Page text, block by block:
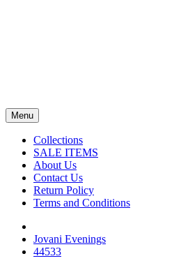
Menu
Collections
SALE ITEMS
About Us
Contact Us
Return Policy
Terms and Conditions
Jovani Evenings
44533